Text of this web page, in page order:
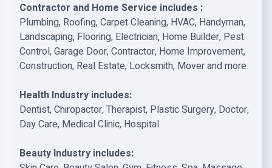
Contractor and Home Service includes :
Plumbing, Roofing, Carpet Cleaning, HVAC, Handyman,
Landscaping, Flooring, Electrician, Home Builder, Pest
Control, Garage Door, Contractor, Home Improvement,
Construction, Real Estate, Locksmith, Mover and more.
Health Industry includes:
Dentist, Chiropactor, Therapist, Plastic Surgery, Doctor,
Day Care, Medical Clinic, Hospital
Beauty Industry includes: